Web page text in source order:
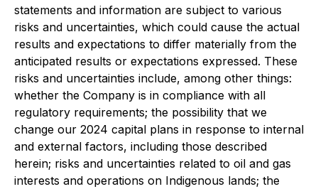
statements and information are subject to various
risks and uncertainties, which could cause the actual
results and expectations to differ materially from the
anticipated results or expectations expressed. These
risks and uncertainties include, among other things:
whether the Company is in compliance with all
regulatory requirements; the possibility that we
change our 2024 capital plans in response to internal
and external factors, including those described
herein; risks and uncertainties related to oil and gas
interests and operations on Indigenous lands; the